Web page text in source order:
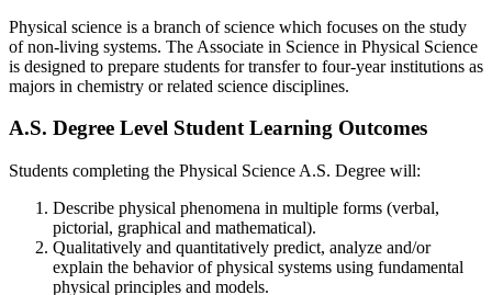
Physical science is a branch of science which focuses on the study
of non-living systems. The Associate in Science in Physical Science
is designed to prepare students for transfer to four-year institutions as
majors in chemistry or related science disciplines.
A.S. Degree Level Student Learning Outcomes
Students completing the Physical Science A.S. Degree will:
Describe physical phenomena in multiple forms (verbal,
pictorial, graphical and mathematical).
Qualitatively and quantitatively predict, analyze and/or
explain the behavior of physical systems using fundamental
physical principles and models.